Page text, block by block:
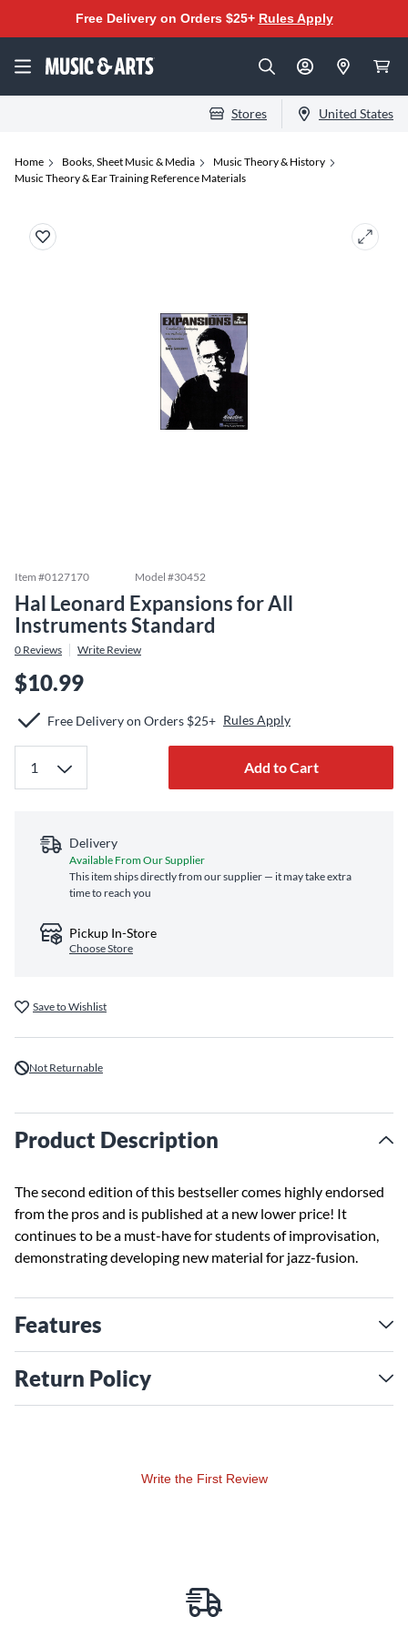
Free Delivery on Orders $25+ Rules Apply
Stores United States
Home Books, Sheet Music & Media
Music Theory & History
Music Theory & Ear Training Reference Materials
Item #0127170 Model #30452
Hal Leonard Expansions for All
Instruments Standard
0 Reviews Write Review
$10.99
Free Delivery on Orders $25+ Rules Apply
Add to Cart
Delivery
Available From Our Supplier
This item ships directly from our supplier — it may take extra
time to reach you
Pickup In-Store
Choose Store
Save to Wishlist
Not Returnable
Product Description
The second edition of this bestseller comes highly endorsed
from the pros and is published at a new lower price! It
continues to be a must-have for students of improvisation,
demonstrating developing new material for jazz-fusion.
Features
Return Policy
Write the First Review